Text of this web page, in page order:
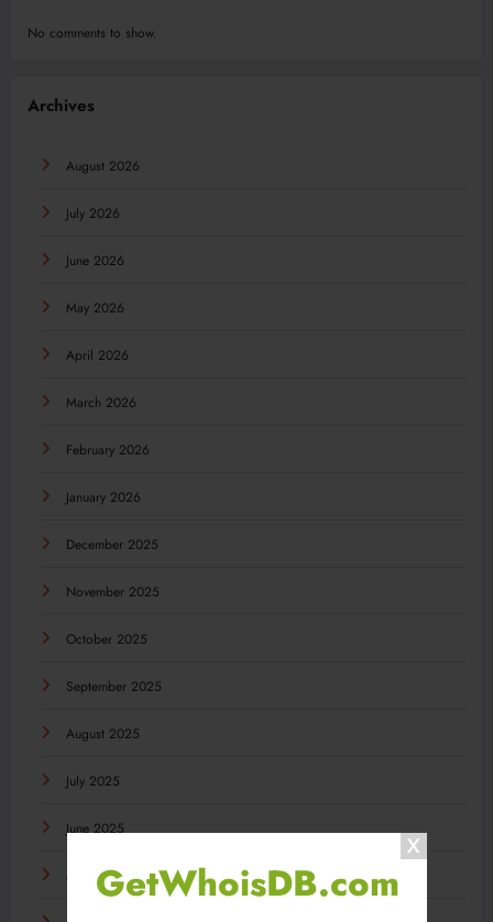
GetWhoisDB.com
No comments to show.
Archives
August 2026
July 2026
June 2026
May 2026
April 2026
March 2026
February 2026
January 2026
December 2025
November 2025
October 2025
September 2025
August 2025
July 2025
June 2025
May 2025